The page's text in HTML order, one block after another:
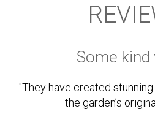
Some kind
"They have created
the garden’s